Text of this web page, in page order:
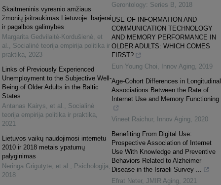
Skaitmeninis vyresnio amžiaus
žmonių įsitraukimas Lietuvoje: barjerai
ir pagalbos galimybės
Margarita Gedvilaitė-Kordušienė, et
al.
Socialinė teorija empirija politika ir
praktika
2023
Links of Previously Experienced
Unemployment to the Subjective Well-
Being of Older Adults in the Baltic
States
Antanas Kairys, et al.
Socialinė
teorija empirija politika ir praktika
2021
Lietuvos vaikų naudojimosi internetu
2010 ir 2018 metais ypatumų
palyginimas
Neringa Grigutytė, et al.
Psichologija
2018
Gerontology: Series B
2018
USE OF INFORMATION AND
COMMUNICATION TECHNOLOGY
AND MEMORY PERFORMANCE IN
OLDER ADULTS: WHICH COMES
FIRST?
Eun Young Choi
Innov Aging
2019
Age-Cohort Differences in Longitudinal
Associations Between the Rate of
Internet Use and Memory Functioning
Vineet Raichur, Innov Aging
2020
Benefiting From Digital Use:
Prospective Association of Internet
Use With Knowledge and Preventive
Behaviors Related to Alzheimer
Disease in the Israeli Survey ...
Efrat Neter, JMIR Aging
2021